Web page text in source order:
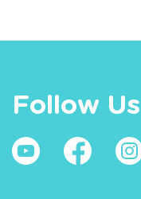
Follow Us